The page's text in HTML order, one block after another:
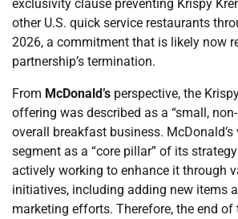
exclusivity clause preventing Krispy
other U.S. quick service restaurants
2026, a commitment that is likely now
partnership’s termination.
From McDonald’s perspective, the
offering was described as a “small,
overall breakfast business.
segment as a “core pillar” of its
actively working to enhance it through
initiatives, including adding new items
marketing efforts. Therefore, the end